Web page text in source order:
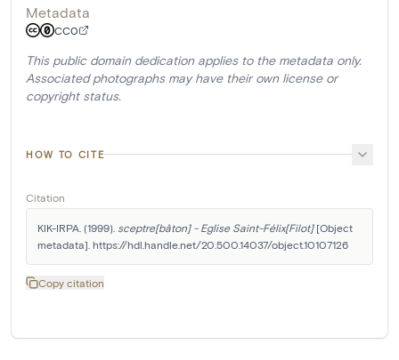
Metadata
CC0
This public domain dedication applies to the metadata only.
Associated photographs may have their own license or
copyright status.
HOW TO CITE
Citation
KIK-IRPA. (1999). sceptre[bâton] - Eglise Saint-Félix[Filot] [Object
metadata]. https://hdl.handle.net/20.500.14037/object.10107126
Copy citation